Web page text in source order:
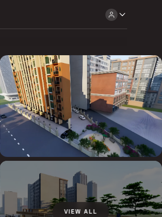
VIEW ALL